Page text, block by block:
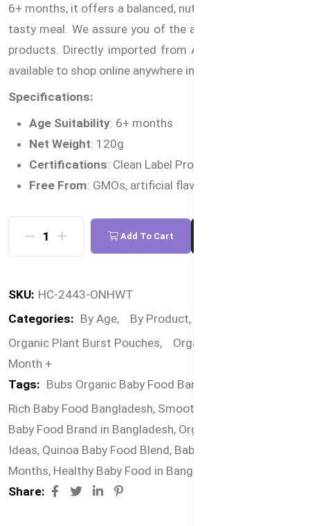
6+ months, it offers a balanced, nutritious, and naturally
tasty meal. We assure you of the authenticity of these
products. Directly imported from Australia and is now
available to shop online anywhere in Bangladesh.
Specifications:
Age Suitability: 6+ months
Net Weight: 120g
Certifications: Clean Label Project® Purity Award
Free From: GMOs, artificial flavors, preservatives
Add To Cart
SKU: HC-2443-ONHWT
Categories: By Age, By Product,
Organic Plant Burst Pouches,
Organic Pouches,
Month +
Tags: Bubs Organic Baby Food Bangladesh,
Rich Baby Food Bangladesh, Smooth Baby Puree,
Baby Food Brand in Bangladesh, Organic Baby Meal
Ideas, Quinoa Baby Food Blend, Baby Food for 6+
Months, Healthy Baby Food in Bangladesh
Share: